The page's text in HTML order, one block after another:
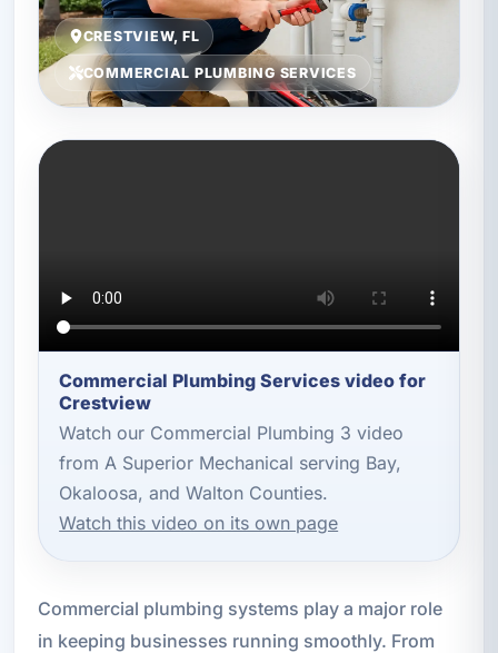
CRESTVIEW, FL
COMMERCIAL PLUMBING SERVICES
Commercial Plumbing Services video for
Crestview
Watch our Commercial Plumbing 3 video
from A Superior Mechanical serving Bay,
Okaloosa, and Walton Counties.
Watch this video on its own page
Commercial plumbing systems play a major role
in keeping businesses running smoothly. From